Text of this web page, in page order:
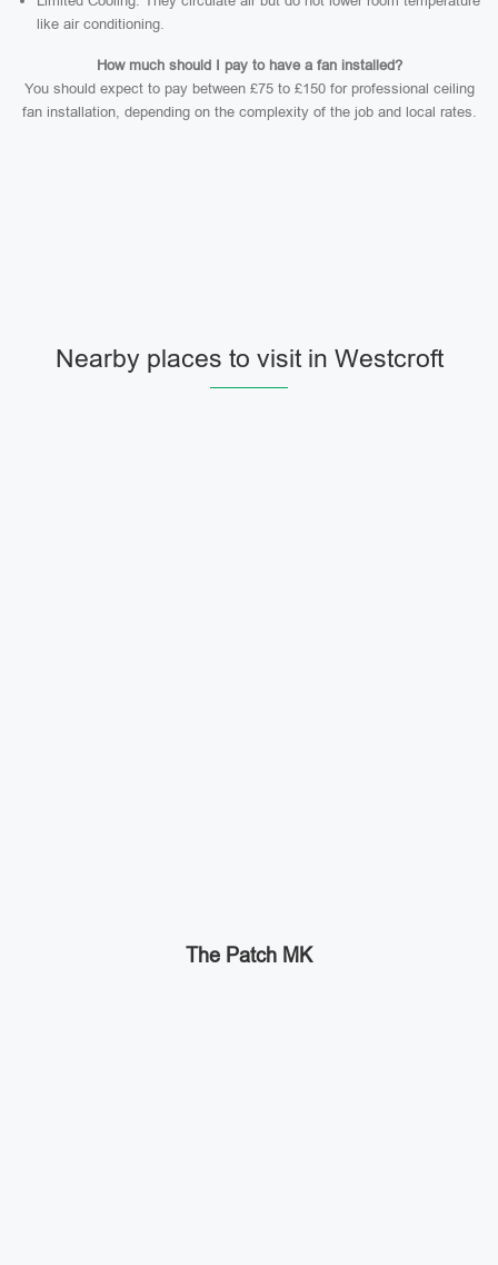
like air conditioning.
How much should I pay to have a fan installed?
You should expect to pay between £75 to £150 for professional ceiling
fan installation, depending on the complexity of the job and local rates.
Nearby places to visit in Westcroft
The Patch MK